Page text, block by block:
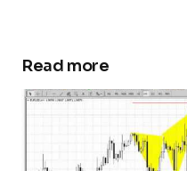
Read more